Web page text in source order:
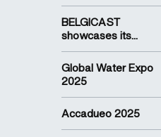
BELGICAST
showcases its...
Global Water Expo
2025
Accadueo 2025